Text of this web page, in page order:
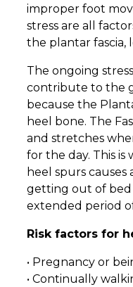
improper foot
stress are all
the plantar fascia,
The ongoing
contribute to the
because the
heel bone. The
and stretches
for the day. This
heel spurs
getting out of
extended period
Risk factors for
• Pregnancy or
• Continually